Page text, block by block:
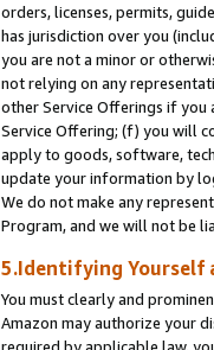
orders, licenses, permits,
has jurisdiction over you
you are not a minor or
not relying on any
other Service Offerings if you
Service Offering; (f) you will
apply to goods, software,
update your information by
We do not make any
Program, and we will not be
5.Identifying Yourself
You must clearly and
Amazon may authorize your
required by applicable law,